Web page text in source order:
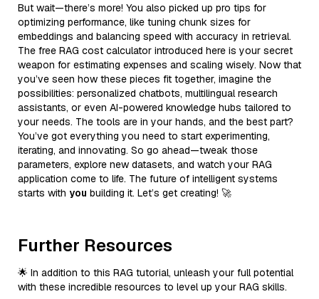
But wait—there’s more! You also picked up pro tips for
optimizing performance, like tuning chunk sizes for
embeddings and balancing speed with accuracy in retrieval.
The free RAG cost calculator introduced here is your secret
weapon for estimating expenses and scaling wisely. Now that
you’ve seen how these pieces fit together, imagine the
possibilities: personalized chatbots, multilingual research
assistants, or even AI-powered knowledge hubs tailored to
your needs. The tools are in your hands, and the best part?
You’ve got everything you need to start experimenting,
iterating, and innovating. So go ahead—tweak those
parameters, explore new datasets, and watch your RAG
application come to life. The future of intelligent systems
starts with you building it. Let’s get creating! 🚀
Further Resources
🌟 In addition to this RAG tutorial, unleash your full potential
with these incredible resources to level up your RAG skills.